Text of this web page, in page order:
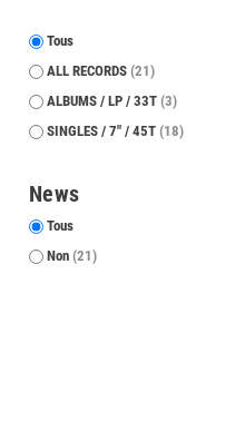
Tous
ALL RECORDS (21)
ALBUMS / LP / 33T (3)
SINGLES / 7" / 45T (18)
News
Tous
Non (21)